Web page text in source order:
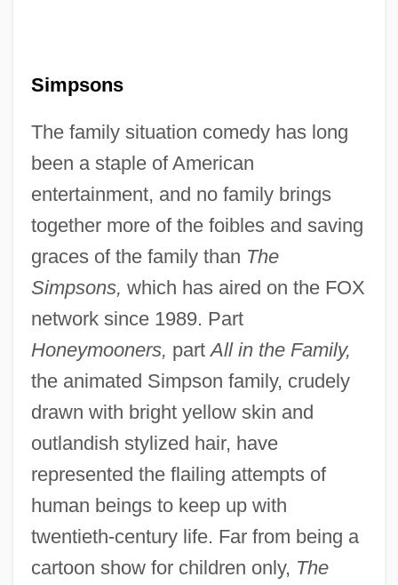
Simpsons
The family situation comedy has long
been a staple of American
entertainment, and no family brings
together more of the foibles and saving
graces of the family than The
Simpsons, which has aired on the FOX
network since 1989. Part
Honeymooners, partAll in the Family,
the animated Simpson family, crudely
drawn with bright yellow skin and
outlandish stylized hair, have
represented the flailing attempts of
human beings to keep up with
twentieth-century life. Far from being a
cartoon show for children only, The